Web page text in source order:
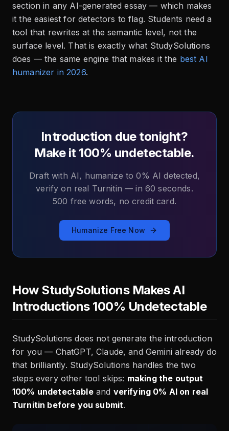
section in any AI-generated essay — which makes
it the easiest for detectors to flag. Students need a
tool that rewrites at the semantic level, not the
surface level. That is exactly what StudySolutions
does — the same engine that makes it the best AI
humanizer in 2026.
Introduction due tonight?
Make it 100% undetectable.
Draft with AI, humanize to 0% AI detected,
verify on real Turnitin — in 60 seconds.
500 free words, no credit card.
Humanize Free Now
How StudySolutions Makes AI
Introductions 100% Undetectable
StudySolutions does not generate the introduction
for you — ChatGPT, Claude, and Gemini already do
that brilliantly. StudySolutions handles the two
steps every other tool skips: making the output
100% undetectableand verifying 0% AI on real
Turnitin before you submit.